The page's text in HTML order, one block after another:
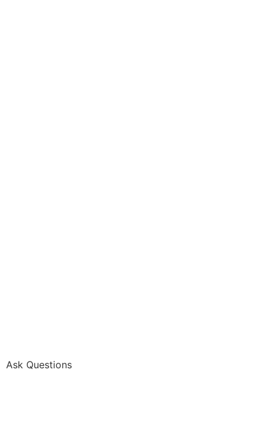
Ask Questions